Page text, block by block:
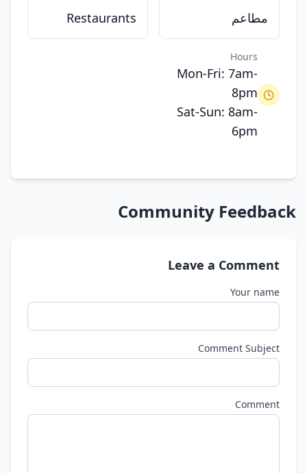
مطاعم Restaurants
Hours
Mon-Fri: 7am-
8pm
Sat-Sun: 8am-
6pm
Community Feedback
Leave a Comment
Your name
Comment Subject
Comment